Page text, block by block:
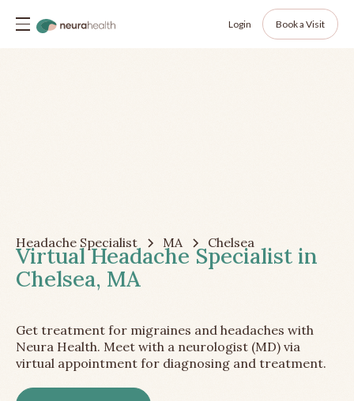
Login Book a Visit
Headache Specialist MA Chelsea
Virtual Headache Specialist in
Chelsea, MA
Get treatment for migraines and headaches with
Neura Health. Meet with a neurologist (MD) via
virtual appointment for diagnosing and treatment.